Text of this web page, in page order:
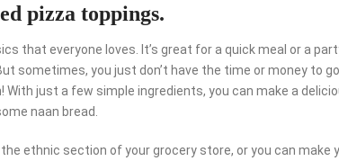
pizza toppings.
that everyone loves. It’s great for a quick meal or a
sometimes, you just don’t have the time or money to
With just a few simple ingredients, you can make a
naan bread.
ethnic section of your grocery store, or you can make